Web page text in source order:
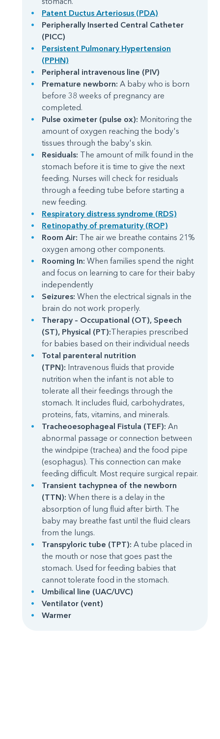
Patent Ductus Arteriosus (PDA)
Peripherally Inserted Central Catheter
(PICC)
Persistent Pulmonary Hypertension
(PPHN)
Peripheral intravenous line (PIV)
Premature newborn: A baby who is born
before 38 weeks of pregnancy are
completed.
Pulse oximeter (pulse ox): Monitoring the
amount of oxygen reaching the body's
tissues through the baby's skin.
Residuals: The amount of milk found in the
stomach before it is time to give the next
feeding. Nurses will check for residuals
through a feeding tube before starting a
new feeding.
Respiratory distress syndrome (RDS)
Retinopathy of prematurity (ROP)
Room Air: The air we breathe contains 21%
oxygen among other components.
Rooming In: When families spend the night
and focus on learning to care for their baby
independently
Seizures: When the electrical signals in the
brain do not work properly.
Therapy – Occupational (OT), Speech
(ST), Physical (PT):Therapies prescribed
for babies based on their individual needs
Total parenteral nutrition
(TPN): Intravenous fluids that provide
nutrition when the infant is not able to
tolerate all their feedings through the
stomach. It includes fluid, carbohydrates,
proteins, fats, vitamins, and minerals.
Tracheoesophageal Fistula (TEF): An
abnormal passage or connection between
the windpipe (trachea) and the food pipe
(esophagus). This connection can make
feeding difficult. Most require surgical repair.
Transient tachypnea of the newborn
(TTN): When there is a delay in the
absorption of lung fluid after birth. The
baby may breathe fast until the fluid clears
from the lungs.
Transpyloric tube (TPT): A tube placed in
the mouth or nose that goes past the
stomach. Used for feeding babies that
cannot tolerate food in the stomach.
Umbilical line (UAC/UVC)
Ventilator (vent)
Warmer